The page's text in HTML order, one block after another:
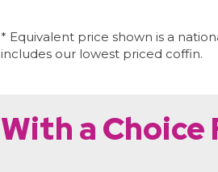
* Equivalent price shown is a
includes our lowest priced coffin.
With a Choice